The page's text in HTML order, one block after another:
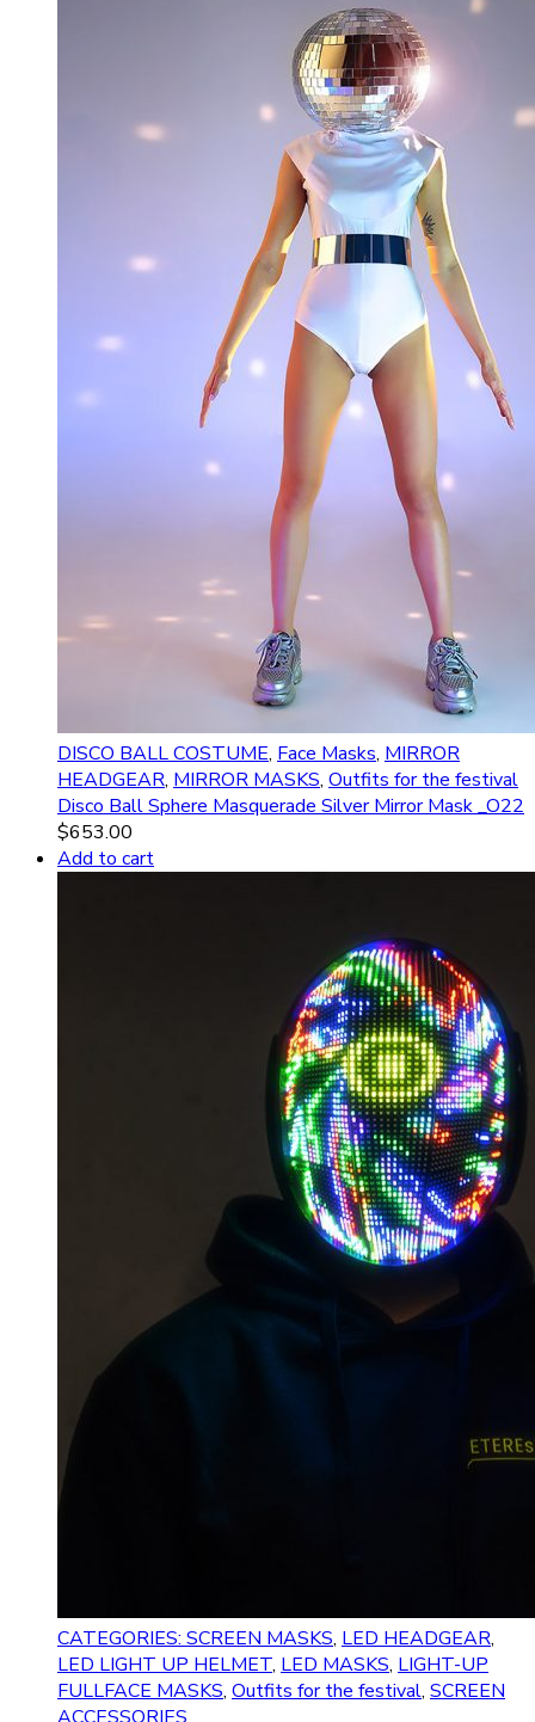
DISCO BALL COSTUME, Face Masks, MIRROR
HEADGEAR, MIRROR MASKS, Outfits for the festival
Disco Ball Sphere Masquerade Silver Mirror Mask _O22
$653.00
Add to cart
CATEGORIES: SCREEN MASKS, LED HEADGEAR,
LED LIGHT UP HELMET, LED MASKS, LIGHT-UP
FULLFACE MASKS, Outfits for the festival, SCREEN
ACCESSORIES